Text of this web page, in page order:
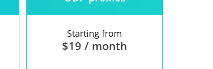
Starting from
$19 / month